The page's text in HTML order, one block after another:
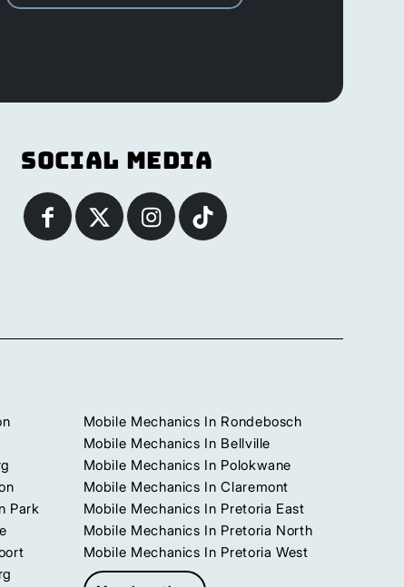
Social Media
Park
Mobile Mechanics In Rondebosch
Mobile Mechanics In Bellville
Mobile Mechanics In Polokwane
Mobile Mechanics In Claremont
Mobile Mechanics In Pretoria East
Mobile Mechanics In Pretoria North
Mobile Mechanics In Pretoria West